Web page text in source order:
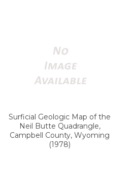
Surficial Geologic Map of the
Neil Butte Quadrangle,
Campbell County, Wyoming
(1978)